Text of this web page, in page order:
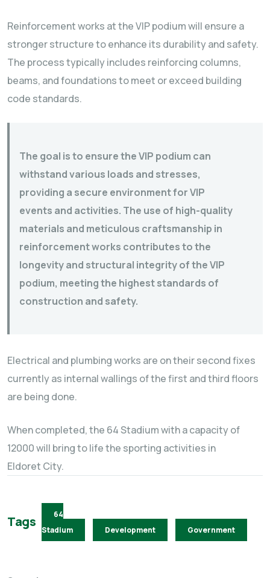
Reinforcement works at the VIP podium will ensure a
stronger structure to enhance its durability and safety.
The process typically includes reinforcing columns,
beams, and foundations to meet or exceed building
code standards.
The goal is to ensure the VIP podium can
withstand various loads and stresses,
providing a secure environment for VIP
events and activities. The use of high-quality
materials and meticulous craftsmanship in
reinforcement works contributes to the
longevity and structural integrity of the VIP
podium, meeting the highest standards of
construction and safety.
Electrical and plumbing works are on their second fixes
currently as internal wallings of the first and third floors
are being done.
When completed, the 64 Stadium with a capacity of
12000 will bring to life the sporting activities in
Eldoret City.
Tags
64
Stadium
Development Government